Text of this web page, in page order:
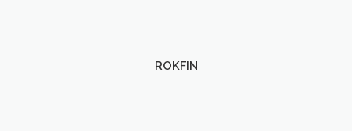
ROKFIN